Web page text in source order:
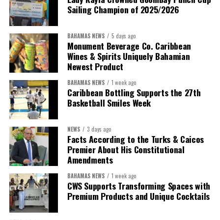
President:Dr. Helen Williams-Cumberbatch
First Vice-President:
Second Vice-President:Ms Louri Clare
Secretary:Mrs Kasiane Reid-Martin
Treasurer:Ms Michelle Bruce
Assistant Treasurer:Dr. Courtney Garrick
Sailing Champion of 2025/2026
BAHAMAS NEWS 5 days ago
Monument Beverage Co. Caribbean
Wines & Spirits Uniquely Bahamian
Newest Product
BAHAMAS NEWS 1 week ago
Caribbean Bottling Supports the 27th
Basketball Smiles Week
NEWS 3 days ago
Facts According to the Turks & Caicos
Premier About His Constitutional
Amendments
BAHAMAS NEWS 1 week ago
CWS Supports Transforming Spaces with
Premium Products and Unique Cocktails